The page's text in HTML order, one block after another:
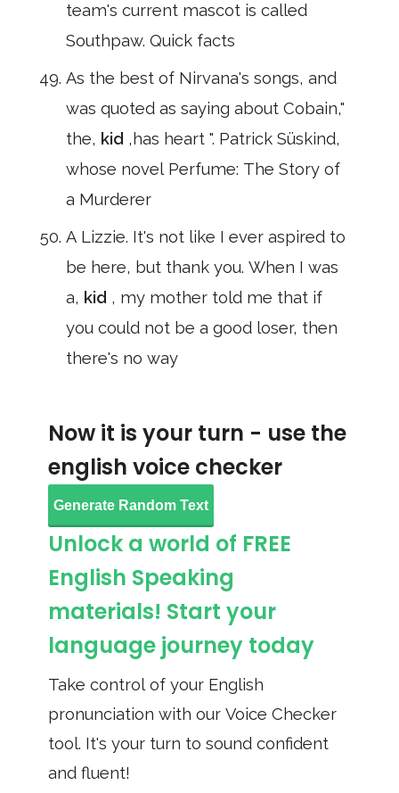
team's current mascot is called
Southpaw. Quick facts
As the best of Nirvana's songs, and
was quoted as saying about Cobain,"
the, kid ,has heart ". Patrick Süskind,
whose novel Perfume: The Story of
a Murderer
A Lizzie. It's not like I ever aspired to
be here, but thank you. When I was
a, kid , my mother told me that if
you could not be a good loser, then
there's no way
Now it is your turn - use the
english voice checker
Generate Random Text
Unlock a world of FREE
English Speaking
materials! Start your
language journey today
Take control of your English
pronunciation with our Voice Checker
tool. It's your turn to sound confident
and fluent!